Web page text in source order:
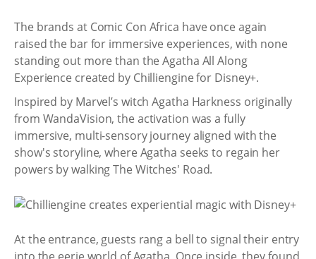
The brands at Comic Con Africa have once again
raised the bar for immersive experiences, with none
standing out more than the Agatha All Along
Experience created by Chilliengine for Disney+.
Inspired by Marvel’s witch Agatha Harkness originally
from WandaVision, the activation was a fully
immersive, multi-sensory journey aligned with the
show's storyline, where Agatha seeks to regain her
powers by walking The Witches' Road.
At the entrance, guests rang a bell to signal their entry